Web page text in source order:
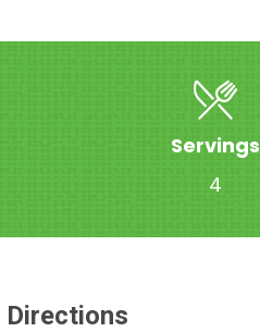
Servings
4
Directions